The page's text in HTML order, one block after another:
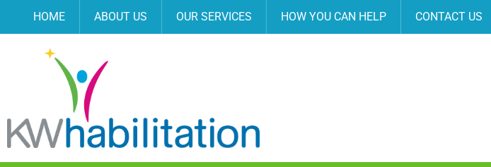
HOME ABOUT US OUR SERVICES HOW YOU CAN HELP CONTACT US